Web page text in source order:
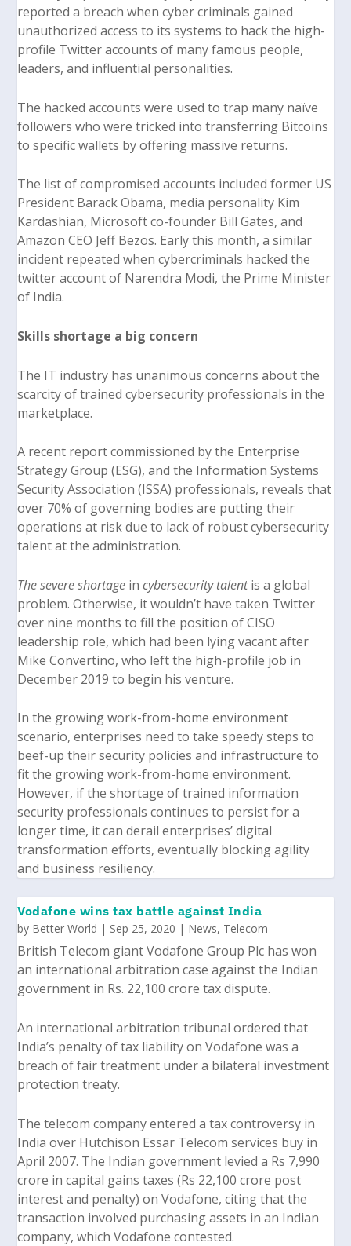
reported a breach when cyber criminals gained
unauthorized access to its systems to hack the high-
profile Twitter accounts of many famous people,
leaders, and influential personalities.
The hacked accounts were used to trap many naïve
followers who were tricked into transferring Bitcoins
to specific wallets by offering massive returns.
The list of compromised accounts included former US
President Barack Obama, media personality Kim
Kardashian, Microsoft co-founder Bill Gates, and
Amazon CEO Jeff Bezos. Early this month, a similar
incident repeated when cybercriminals hacked the
twitter account of Narendra Modi, the Prime Minister
of India.
Skills shortage a big concern
The IT industry has unanimous concerns about the
scarcity of trained cybersecurity professionals in the
marketplace.
A recent report commissioned by the Enterprise
Strategy Group (ESG), and the Information Systems
Security Association (ISSA) professionals, reveals that
over 70% of governing bodies are putting their
operations at risk due to lack of robust cybersecurity
talent at the administration.
The severe shortage incybersecurity talentis a global
problem. Otherwise, it wouldn’t have taken Twitter
over nine months to fill the position of CISO
leadership role, which had been lying vacant after
Mike Convertino, who left the high-profile job in
December 2019 to begin his venture.
In the growing work-from-home environment
scenario, enterprises need to take speedy steps to
beef-up their security policies and infrastructure to
fit the growing work-from-home environment.
However, if the shortage of trained information
security professionals continues to persist for a
longer time, it can derail enterprises’ digital
transformation efforts, eventually blocking agility
and business resiliency.
Vodafone wins tax battle against India
by Better World | Sep 25, 2020 | News, Telecom
British Telecom giantVodafone Group Plc has won
an international arbitration case against the Indian
government in Rs. 22,100 crore tax dispute.
An international arbitration tribunal ordered that
India’s penalty of tax liability on Vodafone was a
breach of fair treatment under a bilateral investment
protection treaty.
The telecom company entered a tax controversy in
India over Hutchison Essar Telecom services buy in
April 2007. The Indian government levied a Rs 7,990
crore in capital gains taxes (Rs 22,100 crore post
interest and penalty) on Vodafone, citing that the
transaction involved purchasing assets in an Indian
company, which Vodafone contested.